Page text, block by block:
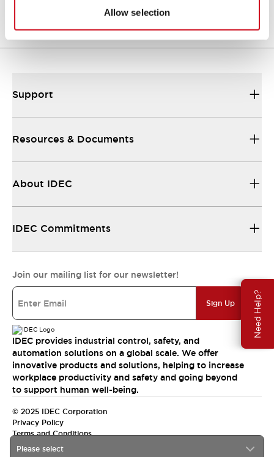
Allow selection
Need Help?
Please select
Support
Resources & Documents
About IDEC
IDEC Commitments
Join our mailing list for our newsletter!
Sign Up
IDEC provides industrial control, safety, and
automation solutions on a global scale. We offer
innovative products and solutions, helping to increase
workplace productivity and safety and going beyond
to support human well-being.
© 2025 IDEC Corporation
Privacy Policy
Terms and Conditions
Canada